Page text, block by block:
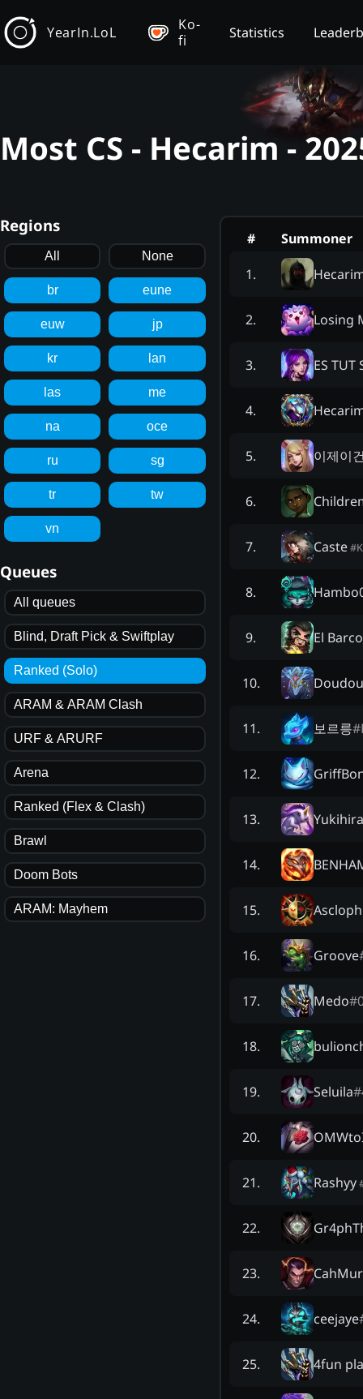
YearIn.LoL
Ko-
fi
Statistics
Most CS - Hecarim -
Regions
All None
br eune
euw jp
kr lan
las me
na oce
ru sg
tr tw
vn
Queues
All queues
Blind, Draft Pick & Swiftplay
Ranked (Solo)
ARAM & ARAM Clash
URF & ARURF
Arena
Ranked (Flex & Clash)
Brawl
Doom Bots
ARAM: Mayhem
#
Summoner
1.
2. Losing
3. ES TUT
4.
5. 이제이
6.
7. Caste#
8.
9. El Barco
10.
11. 보르릉#
12.
13. Yukihira
14.
15. Ascloph
16. Groove
17. Medo#
18.
19. Seluila#
20.
21. Rashyy
22.
23.
24. ceejaye
25. 4fun